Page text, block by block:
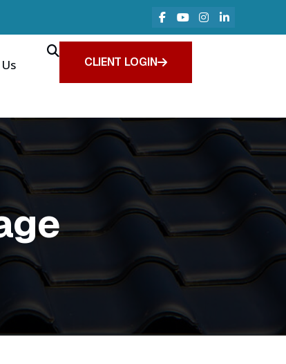
CLIENT LOGIN